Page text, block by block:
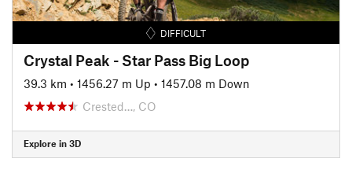
DIFFICULT
Crystal Peak - Star Pass Big Loop
39.3 km • 1456.27 m Up • 1457.08 m Down
Crested…, CO
Explore in 3D